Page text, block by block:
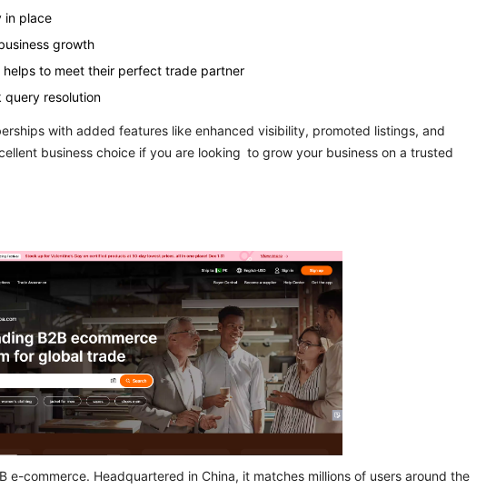
in place
growth
to meet their perfect trade partner
resolution
with added features like enhanced visibility, promoted listings, and
business choice if you are looking to grow your business on a trusted
e-commerce. Headquartered in China, it matches millions of users around the